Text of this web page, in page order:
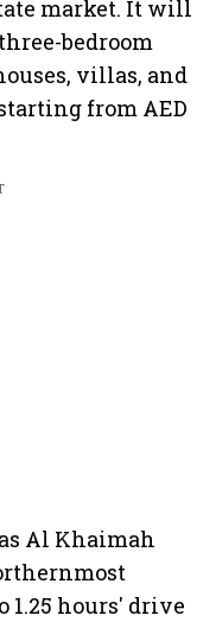
market. It will
bedroom
villas, and
from AED
Al Khaimah
1.25 hours' drive